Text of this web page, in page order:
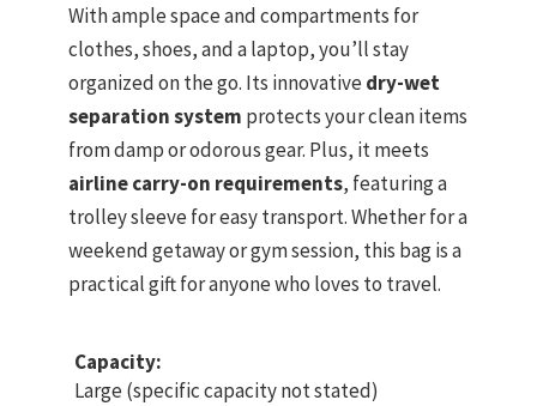
With ample space and compartments for
clothes, shoes, and a laptop, you’ll stay
organized on the go. Its innovativedry-wet
separation system protects your clean items
from damp or odorous gear. Plus, it meets
airline carry-on requirements, featuring a
trolley sleeve for easy transport. Whether for a
weekend getaway or gym session, this bag is a
practical gift for anyone who loves to travel.
Capacity:
Large (specific capacity not stated)